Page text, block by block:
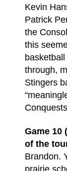
Kevin
Patrick
the
this
through,
Stingers
Game 10
of the
Brandon.
prairie